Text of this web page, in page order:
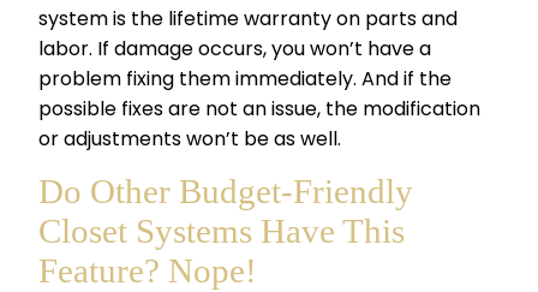
systemis the lifetime warranty on parts and
labor. If damage occurs, you won’t have a
problem fixing them immediately. And if the
possible fixes are not an issue, the modification
or adjustments won’t be as well.
Do Other Budget-Friendly
Closet Systems Have This
Feature? Nope!